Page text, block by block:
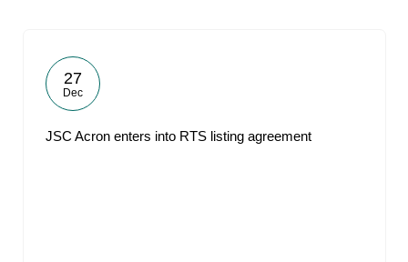
27
Dec
JSC Acron enters into RTS listing agreement